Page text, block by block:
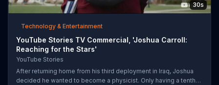
30s
Technology & Entertainment
YouTube Stories TV Commercial, 'Joshua Carroll:
Reaching for the Stars'
YouTube Stories
After returning home from his third deployment in Iraq, Joshua
decided he wanted to become a physicist. Only having a tenth